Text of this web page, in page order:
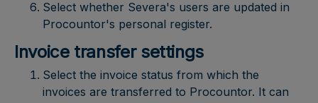
Select whether Severa's users are updated in
Procountor's personal register.
Invoice transfer settings
Select the invoice status from which the
invoices are transferred to Procountor. It can